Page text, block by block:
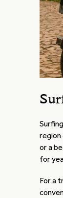
region
or a
for
For a